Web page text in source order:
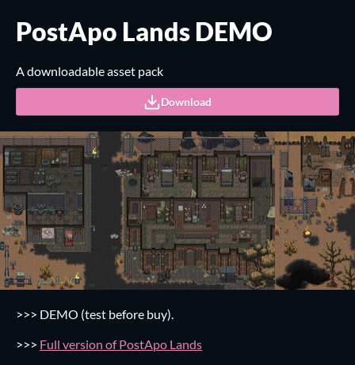
PostApo Lands DEMO
A downloadable asset pack
Download
>>> DEMO (test before buy).
>>> Full version of PostApo Lands